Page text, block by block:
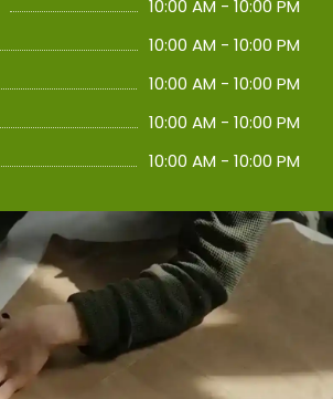
10:00 AM - 10:00 PM
10:00 AM - 10:00 PM
10:00 AM - 10:00 PM
10:00 AM - 10:00 PM
10:00 AM - 10:00 PM